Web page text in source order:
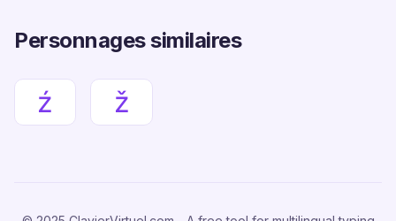
Personnages similaires
ź ž